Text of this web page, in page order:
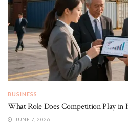
BUSINESS
What Role Does Competition Play in
JUNE 7, 2026